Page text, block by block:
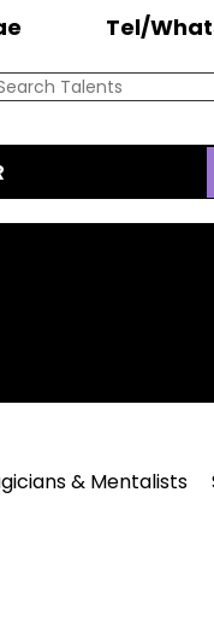
Tel/
& Mentalists